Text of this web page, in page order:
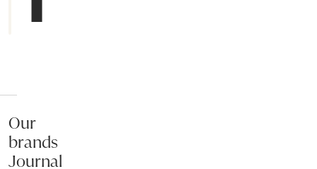
Our
brands
Journal